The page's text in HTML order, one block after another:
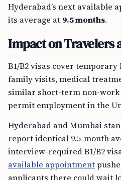
Hyderabad’s next available
its average at 9.5 months.
Impact on Travelers
B1/B2 visas cover
family visits, medical
similar short-term non-work
permit employment in the
Hyderabad and Mumbai
report identical 9.5-month
interview-required B1/B2
available appointment
applicants there could wait